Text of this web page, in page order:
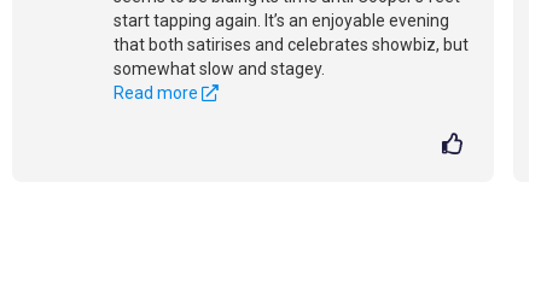
start tapping again. It’s an enjoyable evening
that both satirises and celebrates showbiz, but
somewhat slow and stagey.
Read more